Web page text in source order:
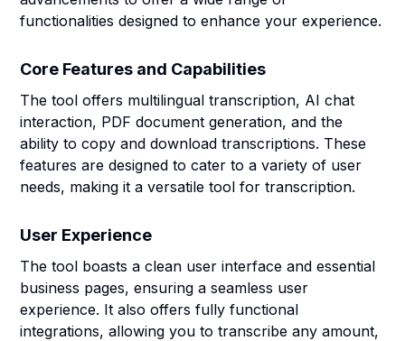
functionalities designed to enhance your experience.
Core Features and Capabilities
The tool offers multilingual transcription, AI chat
interaction, PDF document generation, and the
ability to copy and download transcriptions. These
features are designed to cater to a variety of user
needs, making it a versatile tool for transcription.
User Experience
The tool boasts a clean user interface and essential
business pages, ensuring a seamless user
experience. It also offers fully functional
integrations, allowing you to transcribe any amount,